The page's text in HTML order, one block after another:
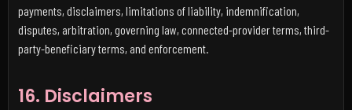
payments, disclaimers, limitations of liability, indemnification,
disputes, arbitration, governing law, connected-provider terms, third-
party-beneficiary terms, and enforcement.
16. Disclaimers